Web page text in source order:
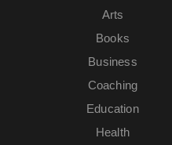
Arts
Books
Business
Coaching
Education
Health